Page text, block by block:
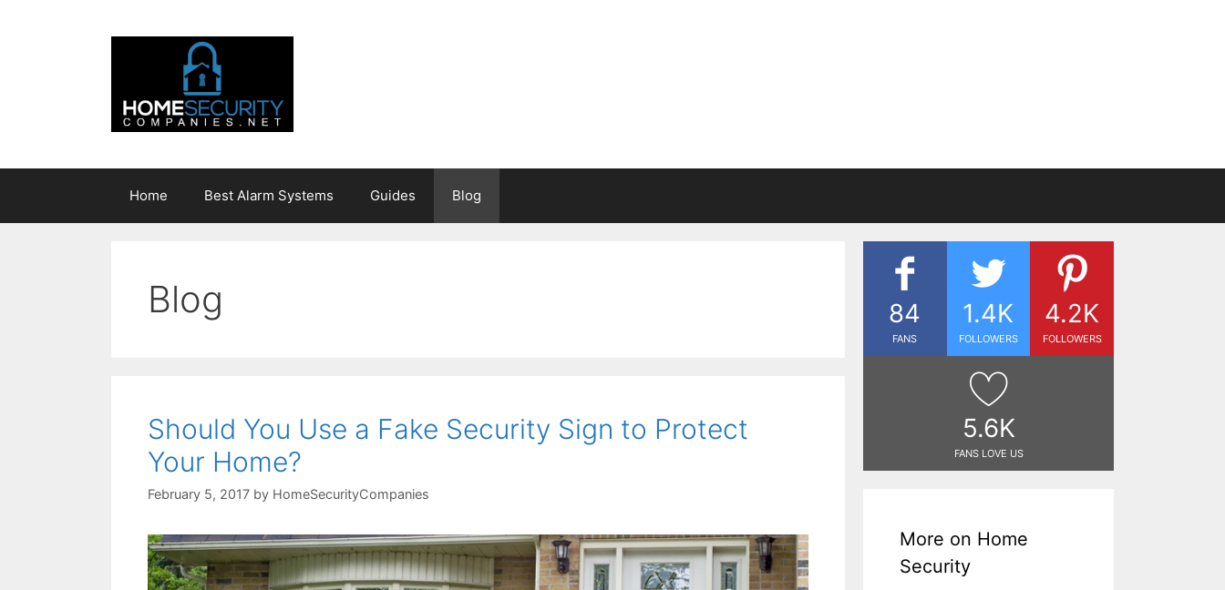
Home Best Alarm Systems Guides Blog
Blog
Should You Use a Fake Security Sign to Protect
Your Home?
February 5, 2017 by HomeSecurityCompanies
84
FANS
1.4K
FOLLOWERS
4.2K
FOLLOWERS
5.6K
FANS LOVE US
More on Home
Security